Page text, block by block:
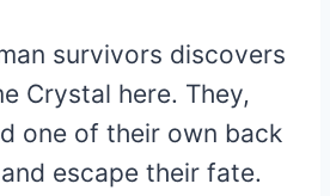
survivors discovers
Crystal here. They,
one of their own back
escape their fate.